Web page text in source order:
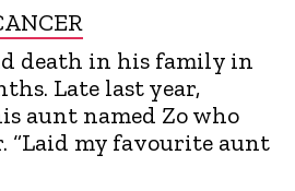
death in his family in
Late last year,
aunt named Zo who
“Laid my favourite aunt